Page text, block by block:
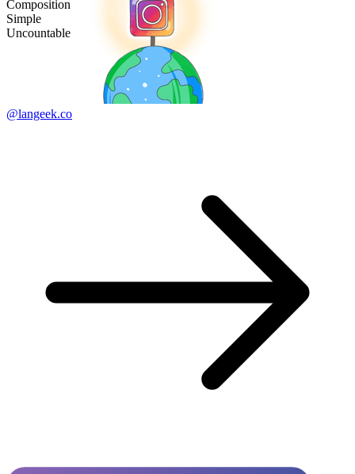
Composition
Simple
Uncountable
@langeek.co